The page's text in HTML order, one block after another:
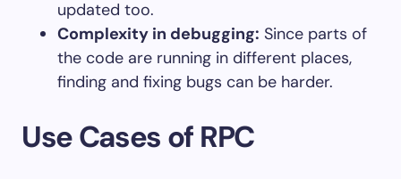
updated too.
Complexity in debugging: Since parts of
the code are running in different places,
finding and fixing bugs can be harder.
Use Cases of RPC